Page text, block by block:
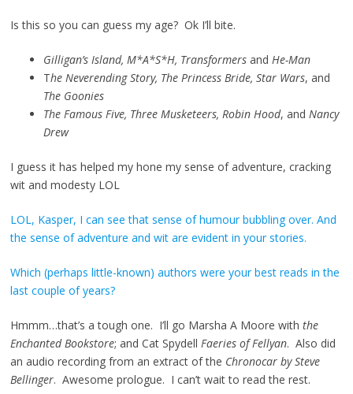
Is this so you can guess my age? Ok I’ll bite.
Gilligan’s Island, M*A*S*H, Transformers and He-Man
The Neverending Story, The Princess Bride, Star Wars, and
The Goonies
The Famous Five, Three Musketeers, Robin Hood, and Nancy
Drew
I guess it has helped my hone my sense of adventure, cracking
wit and modesty LOL
LOL, Kasper, I can see that sense of humour bubbling over. And
the sense of adventure and wit are evident in your stories.
Which (perhaps little-known) authors were your best reads in the
last couple of years?
Hmmm…that’s a tough one. I’ll go Marsha A Moore with the
Enchanted Bookstore; and Cat Spydell Faeries of Fellyan. Also did
an audio recording from an extract of the Chronocar by Steve
Bellinger. Awesome prologue. I can’t wait to read the rest.